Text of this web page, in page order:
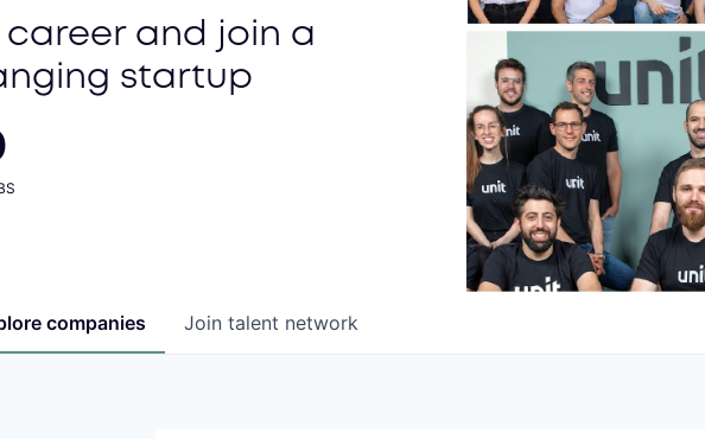
career and join a
startup
companies Join talent network